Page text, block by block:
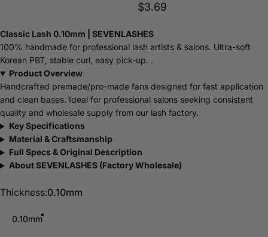
$3.69
Classic Lash 0.10mm | SEVENLASHES
100% handmade for professional lash artists & salons. Ultra-soft
Korean PBT, stable curl, easy pick-up. .
Product Overview
Handcrafted premade/pro-made fans designed for fast application
and clean bases. Ideal for professional salons seeking consistent
quality and wholesale supply from our lash factory.
Key Specifications
Material & Craftsmanship
Full Specs & Original Description
About SEVENLASHES (Factory Wholesale)
Thickness
Thickness:0.10mm
0.10mm